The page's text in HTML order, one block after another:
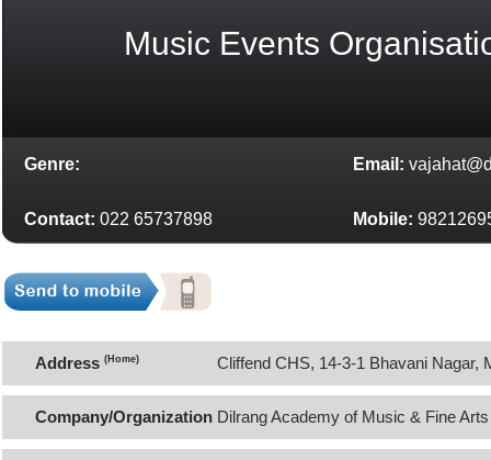
Music Events
Genre: Email:
Contact: 022 65737898 Mobile:
Address (Home) Cliffend CHS, 14-3-1 Bhavani Nagar,
Mumbai 400059
Company/Organization Dilrang Academy of Music & Fine Arts